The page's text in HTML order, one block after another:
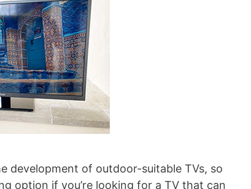
development of outdoor-suitable TVs, so
option if you’re looking for a TV that can